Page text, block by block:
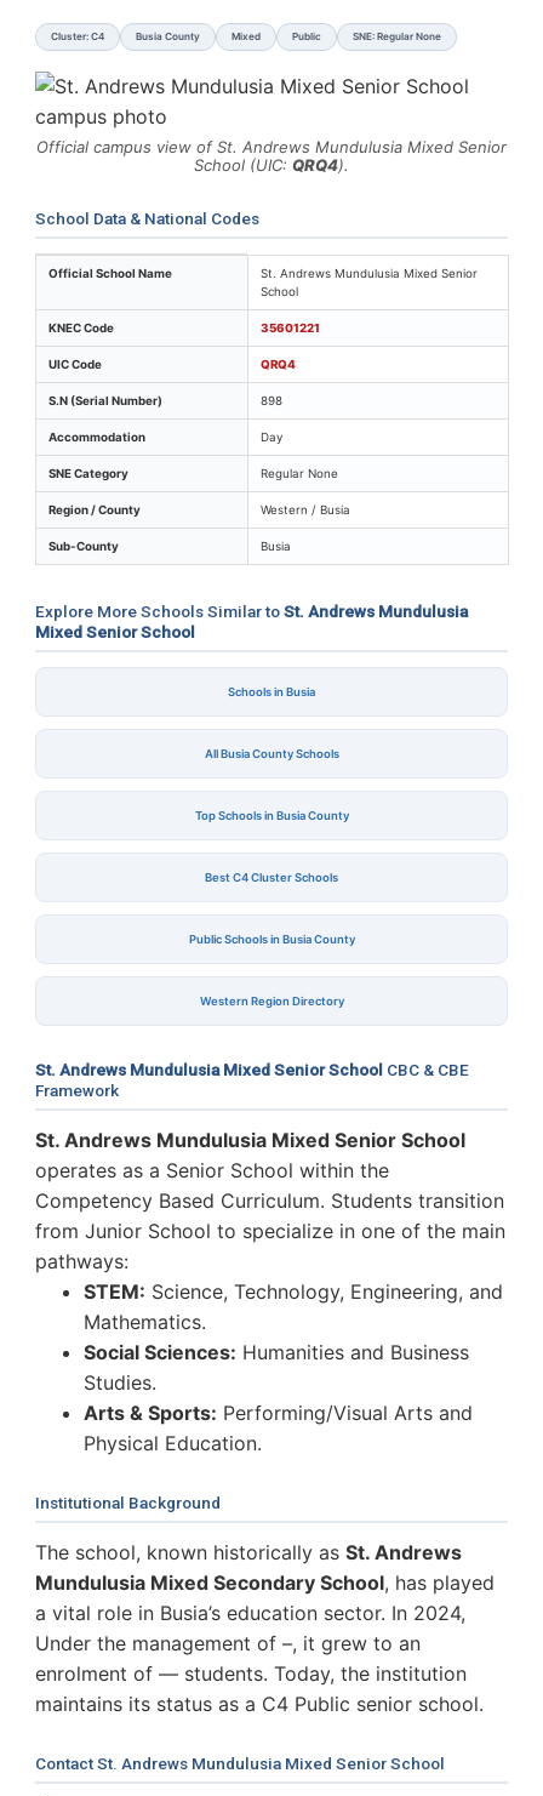
Cluster: C4 Busia County Mixed Public SNE: Regular None
Official campus view of St. Andrews Mundulusia Mixed Senior
School (UIC: QRQ4).
School Data & National Codes
Key identifiers and location details for St. Andrews
Official School Name
St. Andrews Mundulusia Mixed Senior
School
KNEC Code 35601221
UIC Code QRQ4
S.N (Serial Number) 898
Accommodation Day
SNE Category Regular None
Region / County Western / Busia
Sub-County Busia
Explore More Schools Similar toSt. Andrews Mundulusia
Mixed Senior School
Schools in Busia
All Busia County Schools
Top Schools in Busia County
Best C4 Cluster Schools
Public Schools in Busia County
Western Region Directory
St. Andrews Mundulusia Mixed Senior School CBC & CBE
Framework
St. Andrews Mundulusia Mixed Senior School
operates as a Senior School within the
Competency Based Curriculum. Students transition
from Junior School to specialize in one of the main
pathways:
STEM: Science, Technology, Engineering, and
Mathematics.
Social Sciences: Humanities and Business
Studies.
Arts & Sports: Performing/Visual Arts and
Physical Education.
Institutional Background
The school, known historically as St. Andrews
Mundulusia Mixed Secondary School, has played
a vital role in Busia’s education sector. In 2024,
Under the management of –, it grew to an
enrolment of — students. Today, the institution
maintains its status as a C4 Public senior school.
Contact St. Andrews Mundulusia Mixed Senior School